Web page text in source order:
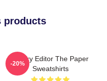
products
Quirky Editor The Paper
Sweatshirts
-20%